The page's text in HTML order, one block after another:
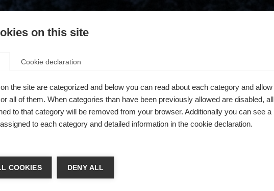
404
language
on this site
Cookie declaration
the site are categorized and below you can read about each category and allow
all of them. When categories than have been previously allowed are disabled, all
to that category will be removed from your browser. Additionally you can see a
to each category and detailed information in the cookie declaration.
COOKIES DENY ALL